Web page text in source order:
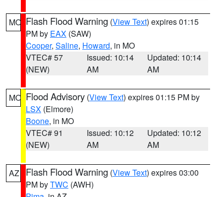
MO Flash Flood Warning (View Text) expires 01:15
PM by EAX (SAW)
Cooper, Saline, Howard, in MO
VTEC# 57
(NEW)
Issued: 10:14
AM
Updated: 10:14
AM
MO Flood Advisory (View Text) expires 01:15 PM by
LSX (Elmore)
Boone, in MO
VTEC# 91
(NEW)
Issued: 10:12
AM
Updated: 10:12
AM
AZ Flash Flood Warning (View Text) expires 03:00
PM byTWC (AWH)